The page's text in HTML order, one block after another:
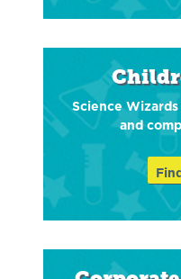
Science
and